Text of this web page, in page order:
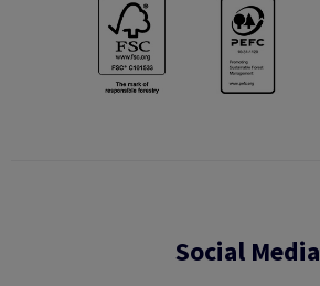
Social Media